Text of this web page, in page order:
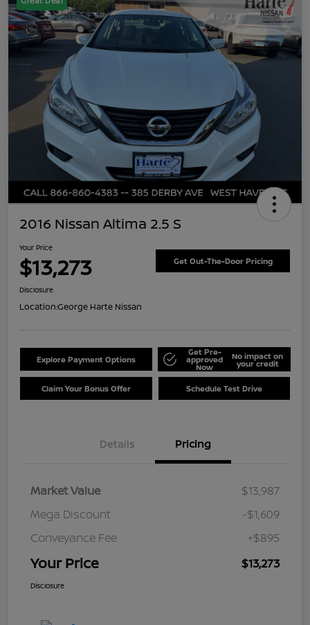
2016 Nissan Altima 2.5 S
Your Price
$13,273 Get Out-The-Door Pricing
Disclosure
Location:George Harte Nissan
Explore Payment Options
Get Pre-
approved
Now
No impact on
your credit
Claim Your Bonus Offer Schedule Test Drive
Details Pricing
Market Value
$13,987
Mega Discount
-$1,609
Conveyance Fee
+$895
Your Price $13,273
Disclosure